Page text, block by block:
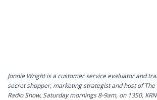
Jonnie Wright is a customer service evaluator and
secret shopper, marketing strategist and host of
Radio Show, Saturday mornings 8-9am, on 1350,